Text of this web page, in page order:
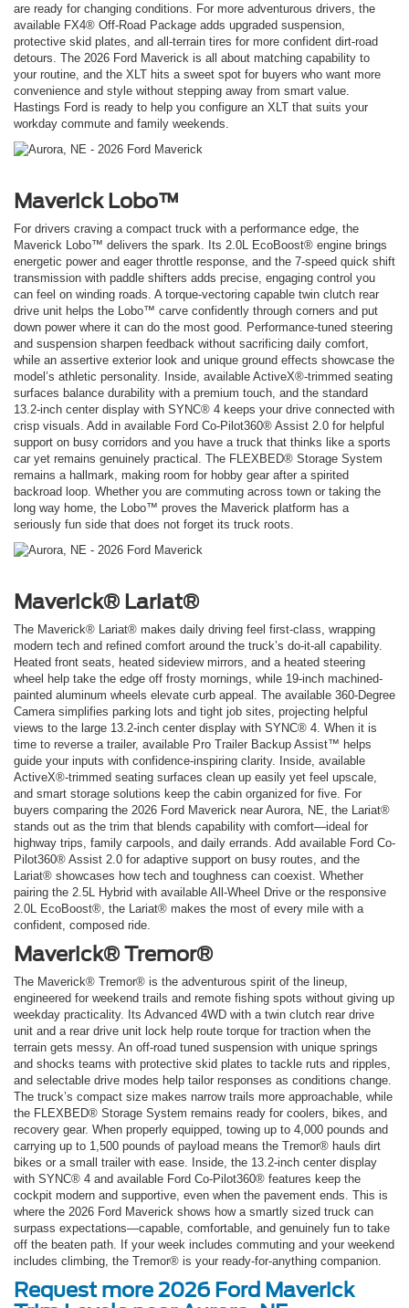
are ready for changing conditions. For more adventurous drivers, the
available FX4® Off-Road Package adds upgraded suspension,
protective skid plates, and all-terrain tires for more confident dirt-road
detours. The 2026 Ford Maverick is all about matching capability to
your routine, and the XLT hits a sweet spot for buyers who want more
convenience and style without stepping away from smart value.
Hastings Ford is ready to help you configure an XLT that suits your
workday commute and family weekends.
Maverick Lobo™
For drivers craving a compact truck with a performance edge, the
Maverick Lobo™ delivers the spark. Its 2.0L EcoBoost® engine brings
energetic power and eager throttle response, and the 7-speed quick shift
transmission with paddle shifters adds precise, engaging control you
can feel on winding roads. A torque-vectoring capable twin clutch rear
drive unit helps the Lobo™ carve confidently through corners and put
down power where it can do the most good. Performance-tuned steering
and suspension sharpen feedback without sacrificing daily comfort,
while an assertive exterior look and unique ground effects showcase the
model’s athletic personality. Inside, available ActiveX®-trimmed seating
surfaces balance durability with a premium touch, and the standard
13.2-inch center display with SYNC® 4 keeps your drive connected with
crisp visuals. Add in available Ford Co-Pilot360® Assist 2.0 for helpful
support on busy corridors and you have a truck that thinks like a sports
car yet remains genuinely practical. The FLEXBED® Storage System
remains a hallmark, making room for hobby gear after a spirited
backroad loop. Whether you are commuting across town or taking the
long way home, the Lobo™ proves the Maverick platform has a
seriously fun side that does not forget its truck roots.
Maverick® Lariat®
The Maverick® Lariat® makes daily driving feel first-class, wrapping
modern tech and refined comfort around the truck’s do-it-all capability.
Heated front seats, heated sideview mirrors, and a heated steering
wheel help take the edge off frosty mornings, while 19-inch machined-
painted aluminum wheels elevate curb appeal. The available 360-Degree
Camera simplifies parking lots and tight job sites, projecting helpful
views to the large 13.2-inch center display with SYNC® 4. When it is
time to reverse a trailer, available Pro Trailer Backup Assist™ helps
guide your inputs with confidence-inspiring clarity. Inside, available
ActiveX®-trimmed seating surfaces clean up easily yet feel upscale,
and smart storage solutions keep the cabin organized for five. For
buyers comparing the 2026 Ford Maverick near Aurora, NE, the Lariat®
stands out as the trim that blends capability with comfort—ideal for
highway trips, family carpools, and daily errands. Add available Ford Co-
Pilot360® Assist 2.0 for adaptive support on busy routes, and the
Lariat® showcases how tech and toughness can coexist. Whether
pairing the 2.5L Hybrid with available All-Wheel Drive or the responsive
2.0L EcoBoost®, the Lariat® makes the most of every mile with a
confident, composed ride.
Maverick® Tremor®
The Maverick® Tremor® is the adventurous spirit of the lineup,
engineered for weekend trails and remote fishing spots without giving up
weekday practicality. Its Advanced 4WD with a twin clutch rear drive
unit and a rear drive unit lock help route torque for traction when the
terrain gets messy. An off-road tuned suspension with unique springs
and shocks teams with protective skid plates to tackle ruts and ripples,
and selectable drive modes help tailor responses as conditions change.
The truck’s compact size makes narrow trails more approachable, while
the FLEXBED® Storage System remains ready for coolers, bikes, and
recovery gear. When properly equipped, towing up to 4,000 pounds and
carrying up to 1,500 pounds of payload means the Tremor® hauls dirt
bikes or a small trailer with ease. Inside, the 13.2-inch center display
with SYNC® 4 and available Ford Co-Pilot360® features keep the
cockpit modern and supportive, even when the pavement ends. This is
where the 2026 Ford Maverick shows how a smartly sized truck can
surpass expectations—capable, comfortable, and genuinely fun to take
off the beaten path. If your week includes commuting and your weekend
includes climbing, the Tremor® is your ready-for-anything companion.
Request more 2026 Ford Maverick